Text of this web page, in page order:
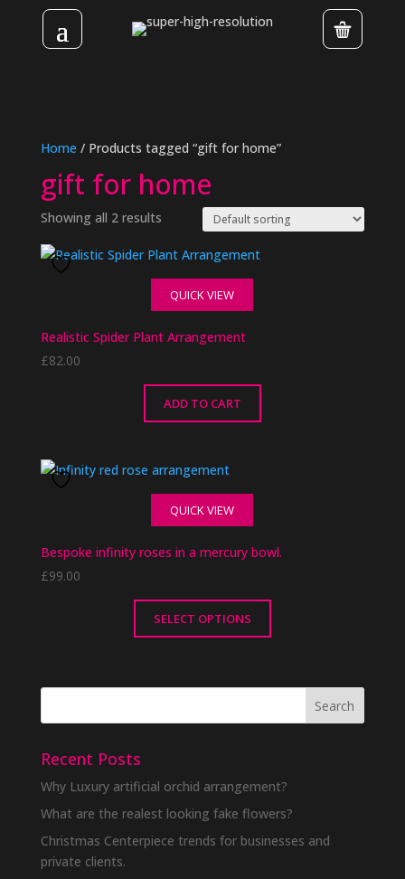
Home / Products tagged “gift for home”
gift for home
Showing all 2 results
QUICK VIEW
Realistic Spider Plant Arrangement
£82.00
ADD TO CART
QUICK VIEW
Bespoke infinity roses in a mercury bowl.
£99.00
SELECT OPTIONS
has
The
may
be
chosen
on
Recent Posts
Why Luxury artificial orchid arrangement?
What are the realest looking fake flowers?
Christmas Centerpiece trends for businesses and
private clients.